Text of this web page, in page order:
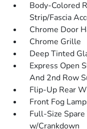
Body-Colored
Strip/Fascia
Chrome Door
Chrome Grille
Deep Tinted
Express Open
And 2nd Row
Flip-Up Rear
Front Fog
Full-Size
w/Crankdown